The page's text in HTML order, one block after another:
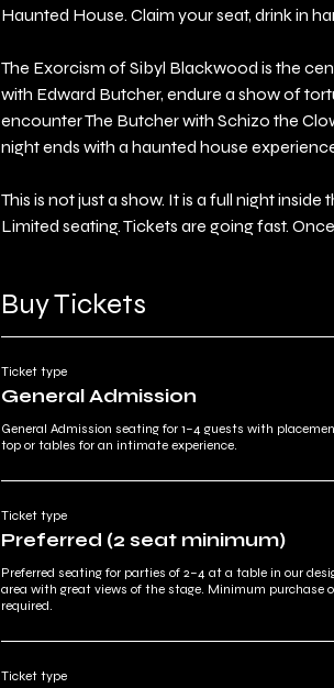
Haunted House. Claim your seat, drink in
The Exorcism of Sibyl Blackwood is the
with Edward Butcher, endure a show of
encounter The Butcher with Schizo the
night ends with a haunted house
This is not just a show. It is a full night inside
Limited seating. Tickets are going fast.
Buy Tickets
Ticket type
General Admission
General Admission seating for 1–4 guests with
top or tables for an intimate experience.
Ticket type
Preferred (2 seat minimum)
Preferred seating for parties of 2–4 at a table in our
area with great views of the stage. Minimum purchase
required.
Ticket type